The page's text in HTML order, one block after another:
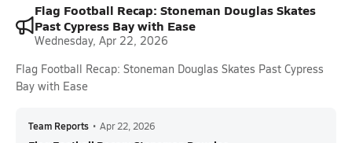
Flag Football Recap: Stoneman Douglas Skates
Past Cypress Bay with Ease
Wednesday, Apr 22, 2026
Flag Football Recap: Stoneman Douglas Skates Past Cypress
Bay with Ease
Team Reports • Apr 22, 2026